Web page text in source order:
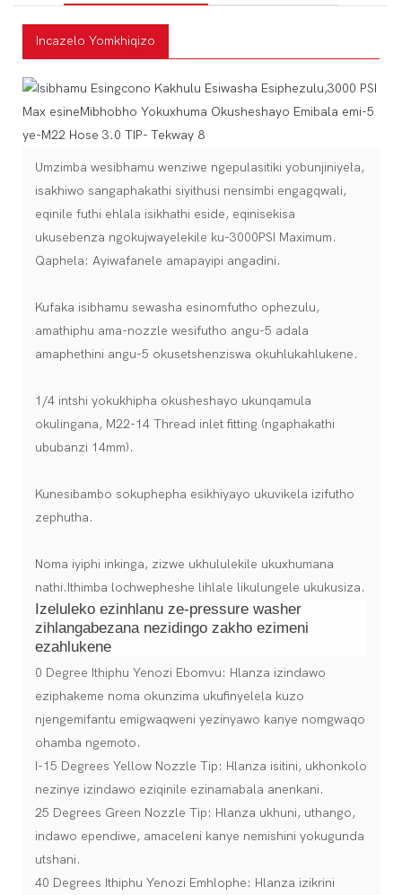
Incazelo Yomkhiqizo
Umzimba wesibhamu wenziwe ngepulasitiki yobunjiniyela,
isakhiwo sangaphakathi siyithusi nensimbi engagqwali,
eqinile futhi ehlala isikhathi eside, eqinisekisa
ukusebenza ngokujwayelekile ku-3000PSI Maximum.
Qaphela: Ayiwafanele amapayipi angadini.
Kufaka isibhamu sewasha esinomfutho ophezulu,
amathiphu ama-nozzle wesifutho angu-5 adala
amaphethini angu-5 okusetshenziswa okuhlukahlukene.
1/4 intshi yokukhipha okusheshayo ukunqamula
okulingana, M22-14 Thread inlet fitting (ngaphakathi
ububanzi 14mm).
Kunesibambo sokuphepha esikhiyayo ukuvikela izifutho
zephutha.
Noma iyiphi inkinga, zizwe ukhululekile ukuxhumana
nathi.Ithimba lochwepheshe lihlale likulungele ukukusiza.
Izeluleko ezinhlanu ze-pressure washer
zihlangabezana nezidingo zakho ezimeni
ezahlukene
0 Degree Ithiphu Yenozi Ebomvu: Hlanza izindawo
eziphakeme noma okunzima ukufinyelela kuzo
njengemifantu emigwaqweni yezinyawo kanye nomgwaqo
ohamba ngemoto.
I-15 Degrees Yellow Nozzle Tip: Hlanza isitini, ukhonkolo
nezinye izindawo eziqinile ezinamabala anenkani.
25 Degrees Green Nozzle Tip: Hlanza ukhuni, uthango,
indawo ependiwe, amaceleni kanye nemishini yokugunda
utshani.
40 Degrees Ithiphu Yenozi Emhlophe: Hlanza izikrini